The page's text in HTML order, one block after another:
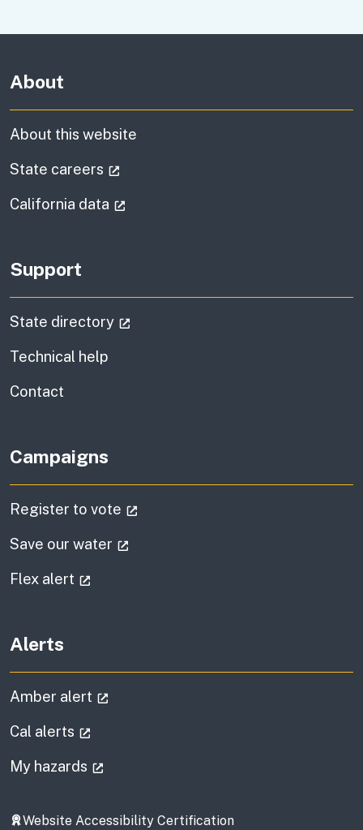
About
About this website
State careers
California data
Support
State directory
Technical help
Contact
Campaigns
Register to vote
Save our water
Flex alert
Alerts
Amber alert
Cal alerts
My hazards
Website Accessibility Certification